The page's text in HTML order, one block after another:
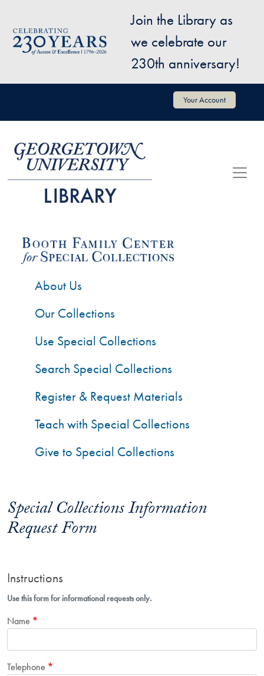
Image
Join the Library as
we celebrate our
230th anniversary!
User account menu Your Account
Special Collections Information
Request Form
Instructions
Use this form for informational requests only.
Name
Telephone
About Us
Our Collections
Use Special Collections
Search Special Collections
Register & Request Materials
Teach with Special Collections
Give to Special Collections